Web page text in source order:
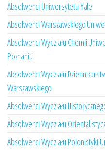
Absolwenci Uniwersytetu Yale
Absolwenci Warszawskiego
Absolwenci Wydziału Chemii
Poznaniu
Absolwenci Wydziału
Warszawskiego
Absolwenci Wydziału
Absolwenci Wydziału
Absolwenci Wydziału Polonistyki